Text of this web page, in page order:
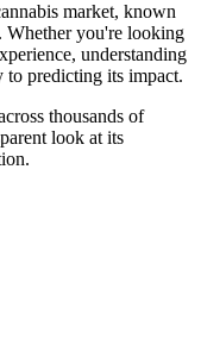
market, known
Whether you're looking
understanding
to predicting its impact.
thousands of
look at its